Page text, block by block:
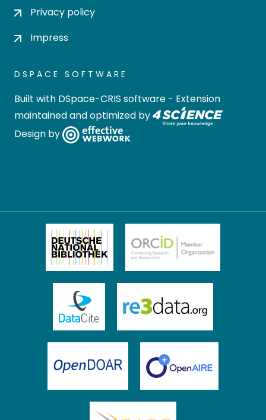
Privacy policy
Impress
DSPACE SOFTWARE
Built with DSpace-CRIS software - Extension
maintained and optimized by
Design by